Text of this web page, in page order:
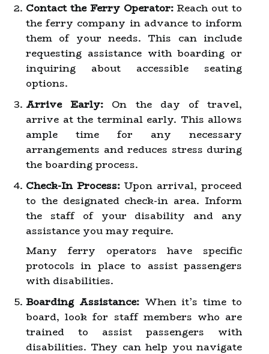
Contact the Ferry Operator:Reach out to
the ferry company in advance to inform
them of your needs. This can include
requesting assistance with boarding or
inquiring about accessible seating
options.
Arrive Early: On the day of travel,
arrive at the terminal early. This allows
ample time for any necessary
arrangements and reduces stress during
the boarding process.
Check-In Process: Upon arrival, proceed
to the designated check-in area. Inform
the staff of your disability and any
assistance you may require.
Many ferry operators have specific
protocols in place to assist passengers
with disabilities.
Boarding Assistance:When it’s time to
board, look for staff members who are
trained to assist passengers with
disabilities. They can help you navigate